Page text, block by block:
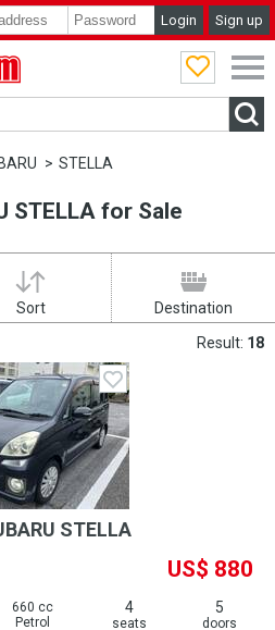
Login Sign up
STELLA
STELLA for Sale
Sort
Destination
Result: 18
STELLA
US$ 880
660 cc
Petrol
4
seats
5
doors